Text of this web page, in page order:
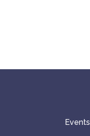
Events